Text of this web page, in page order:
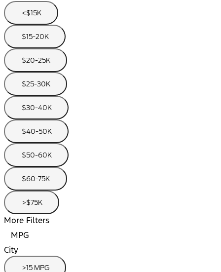
<$15K
$15-20K
$20-25K
$25-30K
$30-40K
$40-50K
$50-60K
$60-75K
>$75K
More Filters
MPG
City
>15 MPG